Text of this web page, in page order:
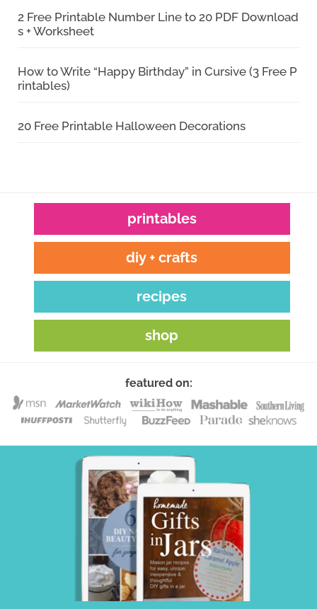
2 Free Printable Number Line to 20 PDF Download
s + Worksheet
How to Write “Happy Birthday” in Cursive (3 Free P
rintables)
20 Free Printable Halloween Decorations
printables
diy + crafts
recipes
shop
featured on: